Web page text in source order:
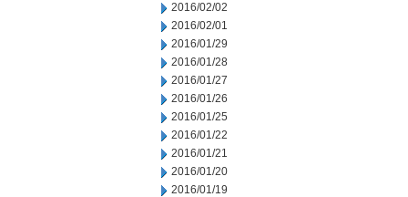
2016/02/02
2016/02/01
2016/01/29
2016/01/28
2016/01/27
2016/01/26
2016/01/25
2016/01/22
2016/01/21
2016/01/20
2016/01/19